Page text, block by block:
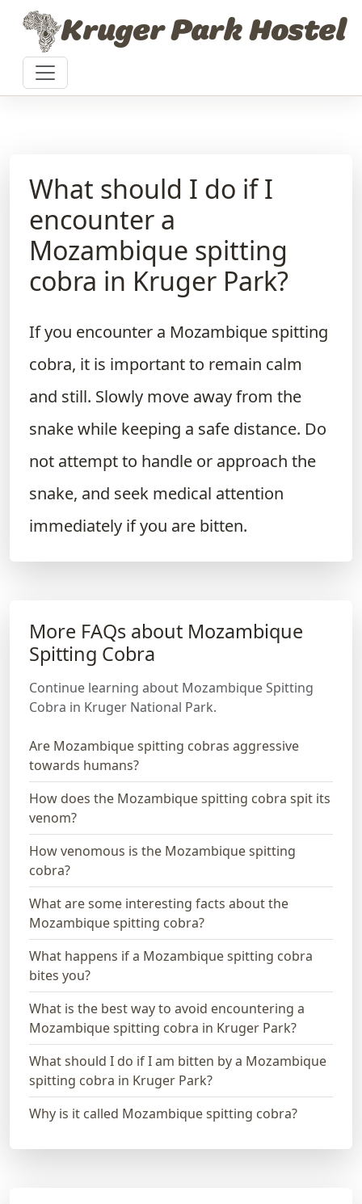
Skip to contentKruger Park Hostel
What should I do if I
encounter a
Mozambique spitting
cobra in Kruger Park?
If you encounter a Mozambique spitting
cobra, it is important to remain calm
and still. Slowly move away from the
snake while keeping a safe distance. Do
not attempt to handle or approach the
snake, and seek medical attention
immediately if you are bitten.
More FAQs about Mozambique
Spitting Cobra
Continue learning about Mozambique Spitting
Cobra in Kruger National Park.
Are Mozambique spitting cobras aggressive
towards humans?
How does the Mozambique spitting cobra spit its
venom?
How venomous is the Mozambique spitting
cobra?
What are some interesting facts about the
Mozambique spitting cobra?
What happens if a Mozambique spitting cobra
bites you?
What is the best way to avoid encountering a
Mozambique spitting cobra in Kruger Park?
What should I do if I am bitten by a Mozambique
spitting cobra in Kruger Park?
Why is it called Mozambique spitting cobra?